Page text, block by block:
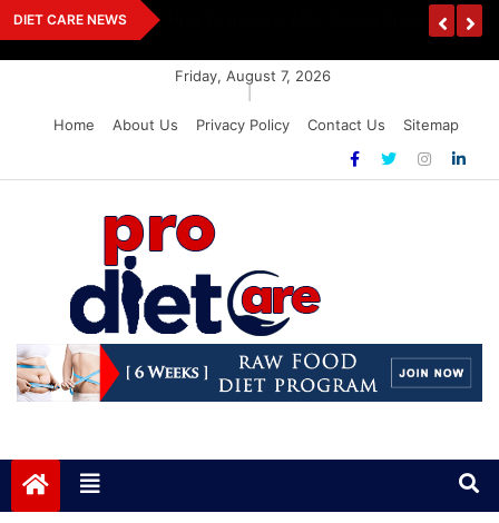
Skip
to
DIET CARE NEWS How To Recover Milk: Simple Steps For
Friday, August 7, 2026
Home
About Us Privacy Policy Contact Us Sitemap
Pro Diet Care
Health & Diet Blog